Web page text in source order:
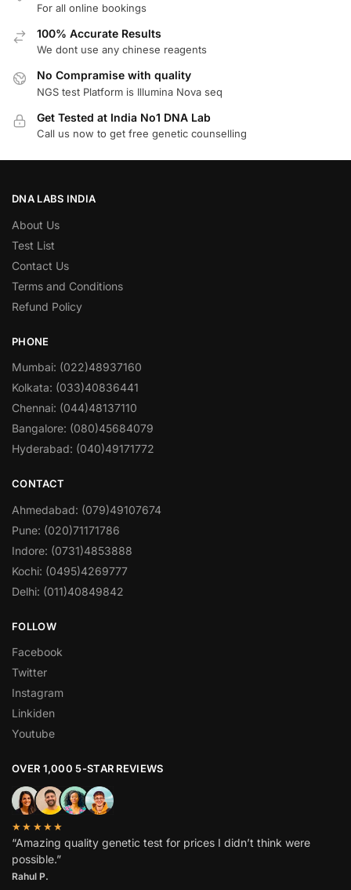
For all online bookings
100% Accurate Results
We dont use any chinese reagents
No Compramise with quality
NGS test Platform is Illumina Nova seq
Get Tested at India No1 DNA Lab
Call us now to get free genetic counselling
DNA LABS INDIA
About Us
Test List
Contact Us
Terms and Conditions
Refund Policy
PHONE
Mumbai: (022)48937160
Kolkata: (033)40836441
Chennai: (044)48137110
Bangalore: (080)45684079
Hyderabad: (040)49171772
CONTACT
Ahmedabad: (079)49107674
Pune: (020)71171786
Indore: (0731)4853888
Kochi: (0495)4269777
Delhi: (011)40849842
FOLLOW
Facebook
Twitter
Instagram
Linkiden
Youtube
OVER 1,000 5-STAR REVIEWS
★★★★★
“Amazing quality genetic test for prices I didn’t think were
possible.”
Rahul P.